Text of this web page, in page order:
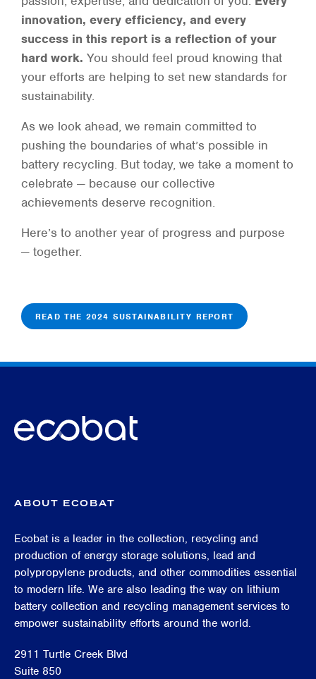
innovation, every efficiency, and every
success in this report is a reflection of your
hard work. You should feel proud knowing that
your efforts are helping to set new standards for
sustainability.
As we look ahead, we remain committed to
pushing the boundaries of what’s possible in
battery recycling. But today, we take a moment to
celebrate — because our collective
achievements deserve recognition.
Here’s to another year of progress and purpose
— together.
READ THE 2024 SUSTAINABILITY REPORT
ABOUT ECOBAT
Ecobat is a leader in the collection, recycling and
production of energy storage solutions, lead and
polypropylene products, and other commodities essential
to modern life. We are also leading the way on lithium
battery collection and recycling management services to
empower sustainability efforts around the world.
2911 Turtle Creek Blvd
Suite 850